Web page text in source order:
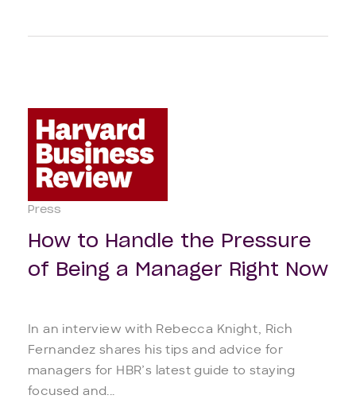
Press
How to Handle the Pressure
of Being a Manager Right Now
In an interview with Rebecca Knight, Rich
Fernandez shares his tips and advice for
managers for HBR’s latest guide to staying
focused and...